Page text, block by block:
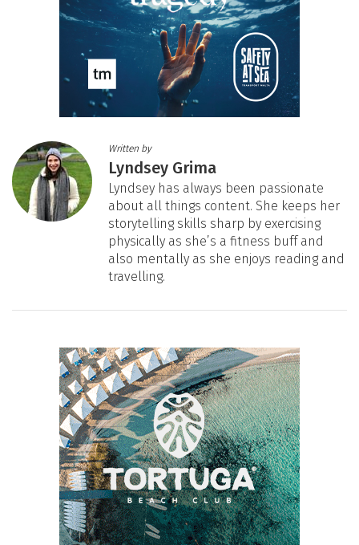
Written by
Lyndsey Grima
Lyndsey has always been passionate
about all things content. She keeps her
storytelling skills sharp by exercising
physically as she’s a fitness buff and
also mentally as she enjoys reading and
travelling.